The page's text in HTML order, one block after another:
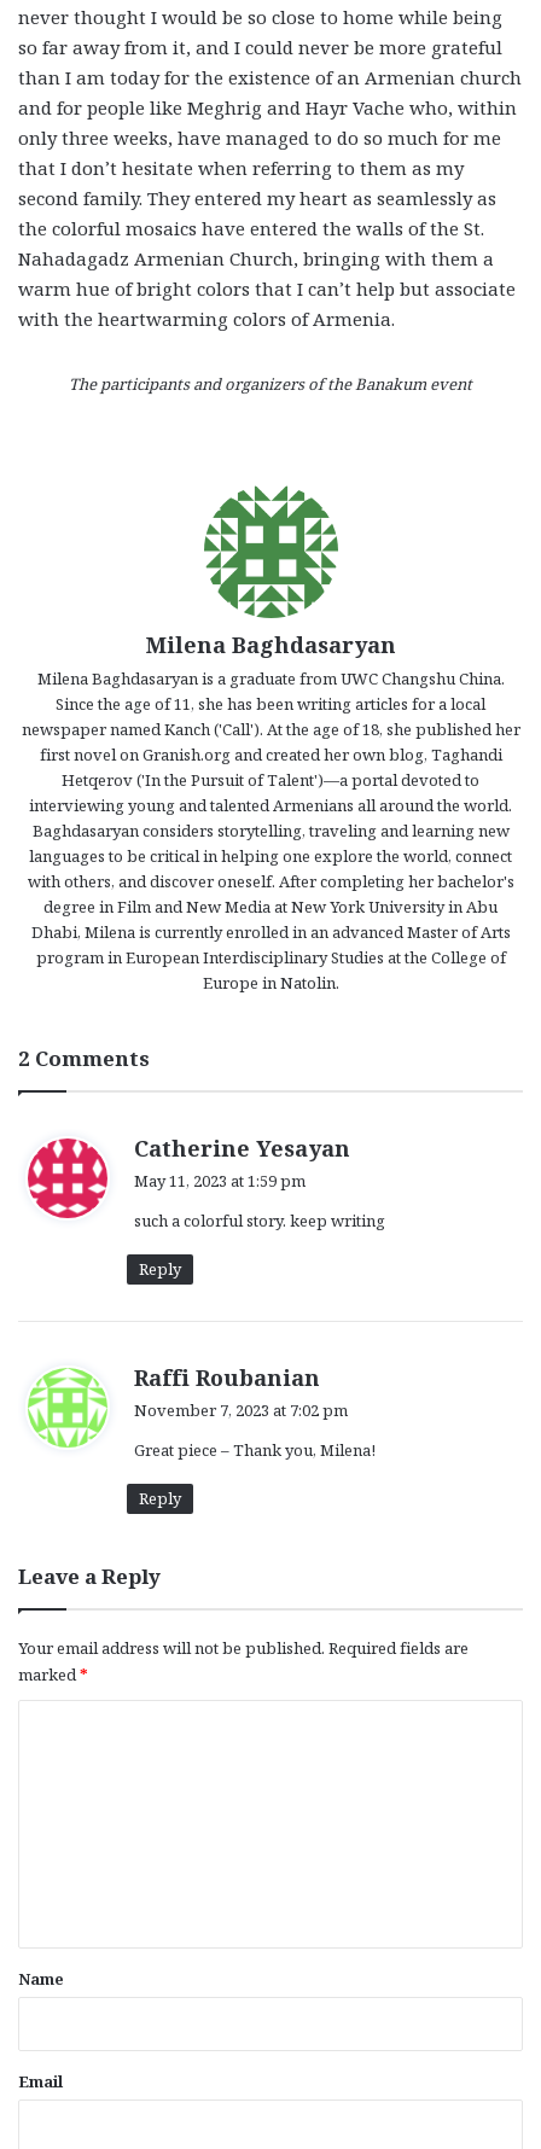
never thought I would be so close to home while being
so far away from it, and I could never be more grateful
than I am today for the existence of an Armenian church
and for people like Meghrig and Hayr Vache who, within
only three weeks, have managed to do so much for me
that I don’t hesitate when referring to them as my
second family. They entered my heart as seamlessly as
the colorful mosaics have entered the walls of the St.
Nahadagadz Armenian Church, bringing with them a
warm hue of bright colors that I can’t help but associate
with the heartwarming colors of Armenia.
The participants and organizers of the Banakum event
Milena Baghdasaryan
Milena Baghdasaryan is a graduate from UWC Changshu China.
Since the age of 11, she has been writing articles for a local
newspaper named Kanch ('Call'). At the age of 18, she published her
first novel on Granish.org and created her own blog, Taghandi
Hetqerov ('In the Pursuit of Talent')—a portal devoted to
interviewing young and talented Armenians all around the world.
Baghdasaryan considers storytelling, traveling and learning new
languages to be critical in helping one explore the world, connect
with others, and discover oneself. After completing her bachelor's
degree in Film and New Media at New York University in Abu
Dhabi, Milena is currently enrolled in an advanced Master of Arts
program in European Interdisciplinary Studies at the College of
Europe in Natolin.
2 Comments
Catherine Yesayan
s
May 11, 2023 at 1:59 pm
such a colorful story. keep writing
Reply
Raffi Roubanian
y
s
November 7, 2023 at 7:02 pm
Great piece – Thank you, Milena!
Reply
Leave a Reply
Your email address will not be published. Required fields are
marked *
*
Name
Email